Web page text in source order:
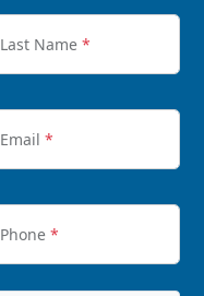
Last Name *
Email *
Phone *